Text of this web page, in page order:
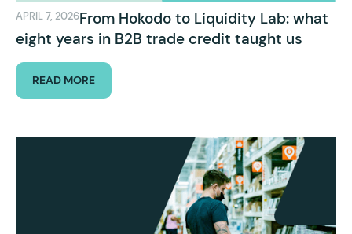
APRIL 7, 2026From Hokodo to Liquidity Lab: what
eight years in B2B trade credit taught us
READ MORE